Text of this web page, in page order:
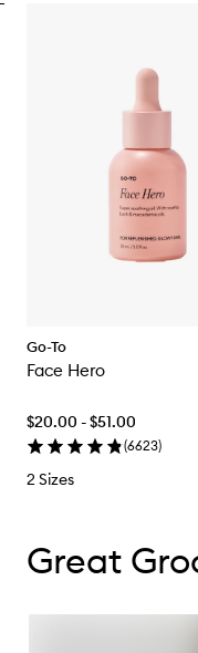
Go-To
Face Hero
$20.00 - $51.00
(6623)
2 Sizes
Great